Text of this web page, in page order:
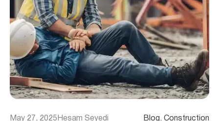
May 27, 2025 Hesam Seyedi Blog , Construction